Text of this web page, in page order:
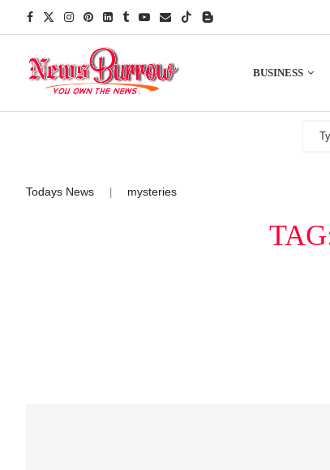
BUSINESS
Todays News mysteries